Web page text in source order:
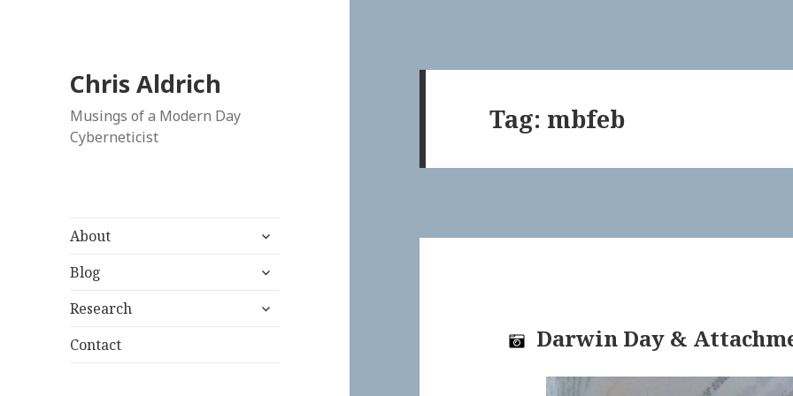
Chris Aldrich
Musings of a Modern Day
Cyberneticist
About
expand
menu
Blog
expand
menu
Research
expand
Contact
Tag: mbfeb
Darwin Day &